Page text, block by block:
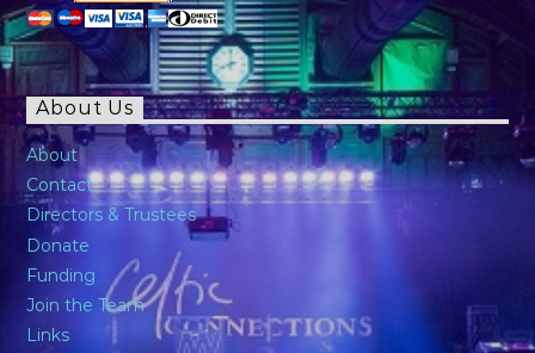
About Us
About
Contact
Directors & Trustees
Donate
Funding
Join the Team
Links